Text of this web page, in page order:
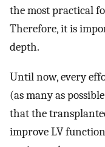
the most practical
Therefore, it is
depth.
Until now, every
(as many as
that the
improve LV